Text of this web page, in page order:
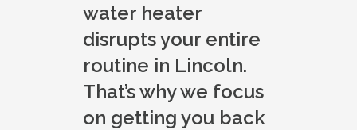
water heater
disrupts your entire
routine in Lincoln.
That’s why we focus
on getting you back